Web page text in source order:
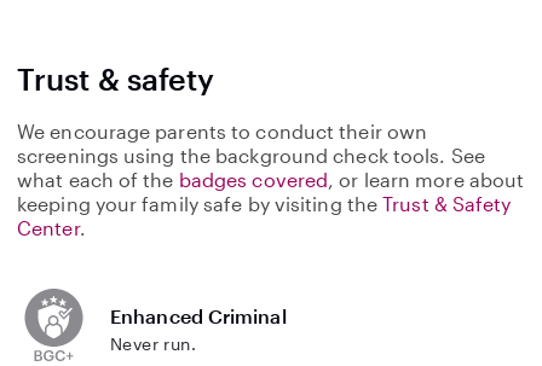
Trust & safety
We encourage parents to conduct their own
screenings using the background check tools. See
what each of the badges covered, or learn more about
keeping your family safe by visiting theTrust & Safety
Center.
Enhanced Criminal
Never run.